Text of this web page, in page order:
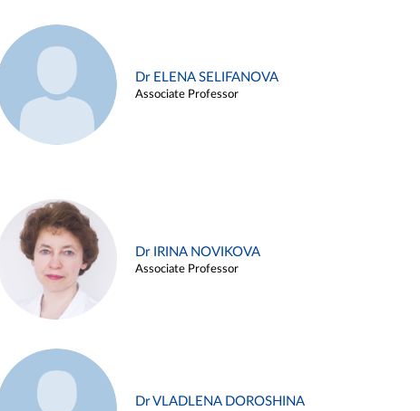
Dr ELENA SELIFANOVA
Associate Professor
Dr IRINA NOVIKOVA
Associate Professor
Dr VLADLENA DOROSHINA